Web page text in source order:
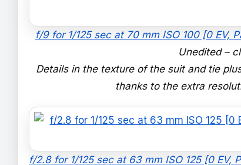
f/9 for 1/125 sec at 70 mm ISO 100 [0 EV,
Unedited –
Details in the texture of the suit and tie
thanks to the extra
f/2.8 for 1/125 sec at 63 mm ISO 125 [0